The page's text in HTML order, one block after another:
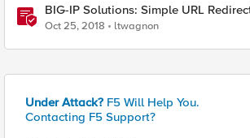
BIG-IP Solutions: Simple URL
Oct 25, 2018 ltwagnon
Under Attack? F5 Will Help You.
Contacting F5 Support?